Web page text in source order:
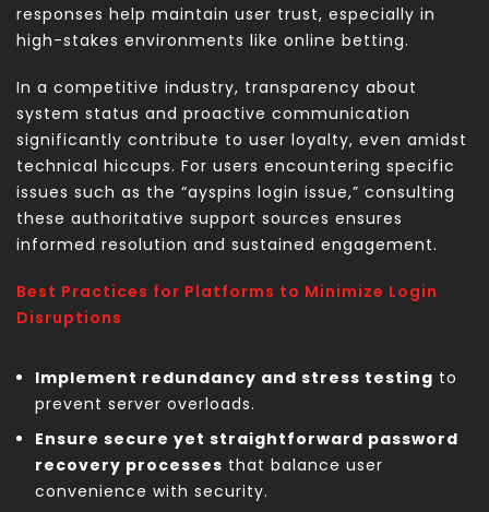
responses help maintain user trust, especially in
high-stakes environments like online betting.
In a competitive industry, transparency about
system status and proactive communication
significantly contribute to user loyalty, even amidst
technical hiccups. For users encountering specific
issues such as the “ayspins login issue,” consulting
these authoritative support sources ensures
informed resolution and sustained engagement.
Best Practices for Platforms to Minimize Login
Disruptions
Implement redundancy and stress testing to
prevent server overloads.
Ensure secure yet straightforward password
recovery processes that balance user
convenience with security.